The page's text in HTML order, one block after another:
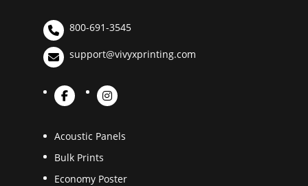
800-691-3545
support@vivyxprinting.com
Acoustic Panels
Bulk Prints
Economy Poster